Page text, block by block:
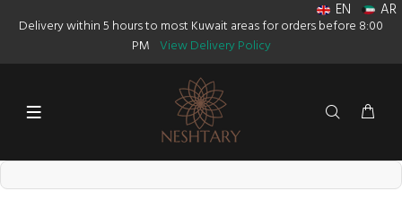
Delivery within 5 hours to most Kuwait areas for orders before 8:00
PM View Delivery Policy
EN AR